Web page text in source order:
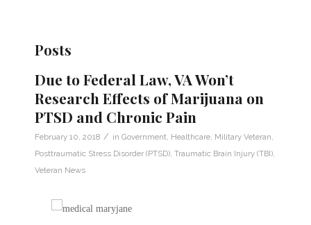
Posts
Due to Federal Law, VA Won’t
Research Effects of Marijuana on
PTSD and Chronic Pain
February 10, 2018 / in Government Healthcare Military Veteran
Posttraumatic Stress Disorder (PTSD) Traumatic Brain Injury (TBI)
Veteran News